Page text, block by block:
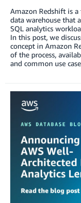
Amazon Redshift is
data warehouse that
SQL analytics
In this post, we
concept in Amazon
of the process,
and common use